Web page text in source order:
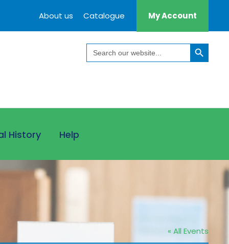
About us Catalogue My Account
Search
for:
Search Button
History Help
« All Events